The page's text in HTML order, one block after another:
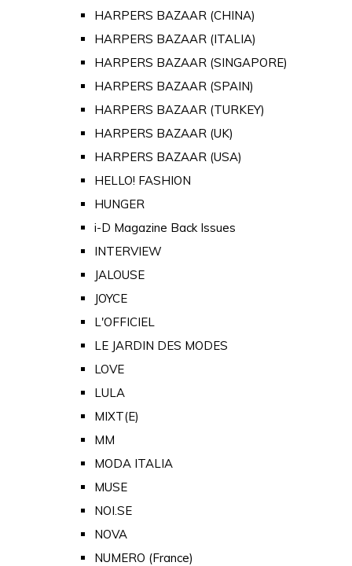
HARPERS BAZAAR (CHINA)
HARPERS BAZAAR (ITALIA)
HARPERS BAZAAR (SINGAPORE)
HARPERS BAZAAR (SPAIN)
HARPERS BAZAAR (TURKEY)
HARPERS BAZAAR (UK)
HARPERS BAZAAR (USA)
HELLO! FASHION
HUNGER
i-D Magazine Back Issues
INTERVIEW
JALOUSE
JOYCE
L'OFFICIEL
LE JARDIN DES MODES
LOVE
LULA
MIXT(E)
MM
MODA ITALIA
MUSE
NOI.SE
NOVA
NUMERO (France)